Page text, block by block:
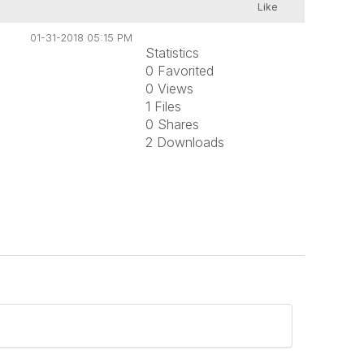
Like
01-31-2018 05:15 PM
Statistics
0 Favorited
0 Views
1 Files
0 Shares
2 Downloads